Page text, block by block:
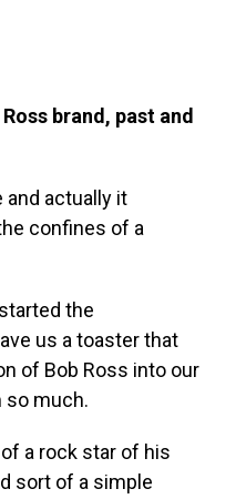
brand, past and
and actually it
confines of a
the
us a toaster that
of Bob Ross into our
so much.
a rock star of his
sort of a simple